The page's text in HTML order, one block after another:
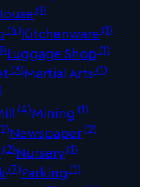
(1)
(4)Kitchenware(1)
Luggage Shop(1)
(3)Martial Arts(1)
(4)Mining (1)
Newspaper(2)
(2)Nursery(1)
(7)Parking (1)